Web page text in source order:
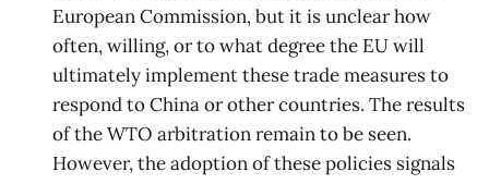
European Commission, but it is unclear how
often, willing, or to what degree the EU will
ultimately implement these trade measures to
respond to China or other countries. The results
of the WTO arbitration remain to be seen.
However, the adoption of these policies signals